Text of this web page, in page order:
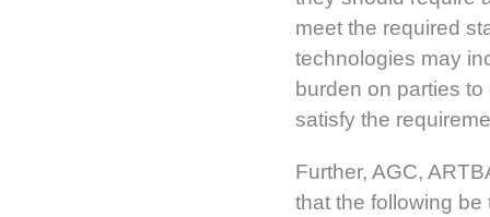
meet the required
technologies may
burden on parties
satisfy the
Further, AGC,
that the following